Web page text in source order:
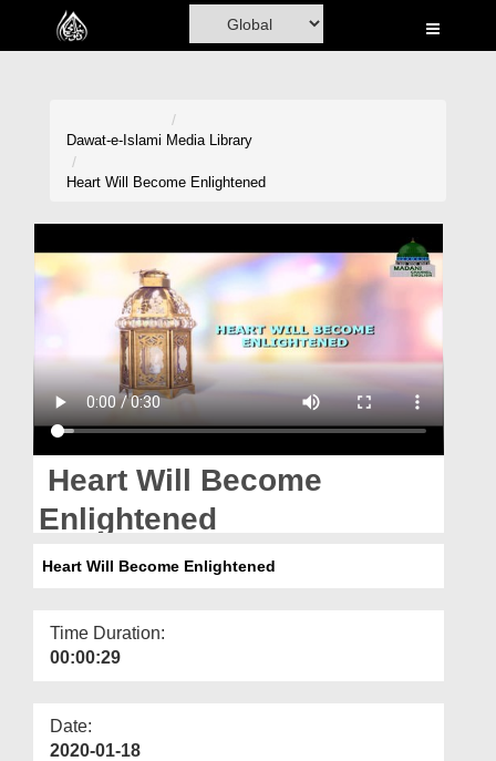
Home
Donation
Magazine
Dawat-e-Islami Media Library
Heart Will Become Enlightened
Heart Will Become
Enlightened
Heart Will Become Enlightened
Time Duration:
00:00:29
Date:
2020-01-18